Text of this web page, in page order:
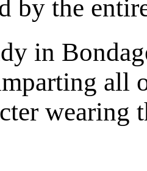
by the
in
all
wearing